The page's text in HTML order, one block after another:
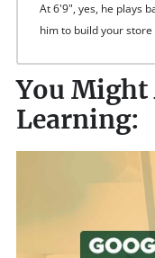
At 6'9", yes, he plays
him to build your
You
Learning: